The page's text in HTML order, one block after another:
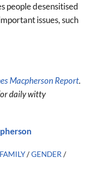
people desensitised
issues, such
Macpherson Report.
daily witty
FAMILY/GENDER /